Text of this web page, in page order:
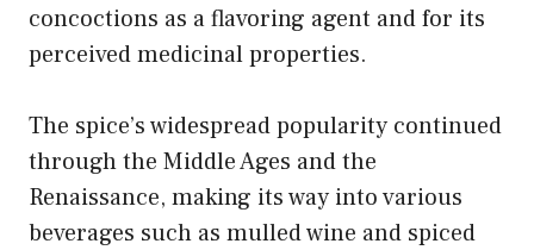
concoctions as a flavoring agent and for its
perceived medicinal properties.
The spice’s widespread popularity continued
through the Middle Ages and the
Renaissance, making its way into various
beverages such as mulled wine and spiced